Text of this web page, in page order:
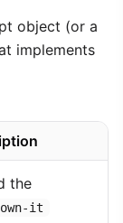
object (or a
implements
the
it